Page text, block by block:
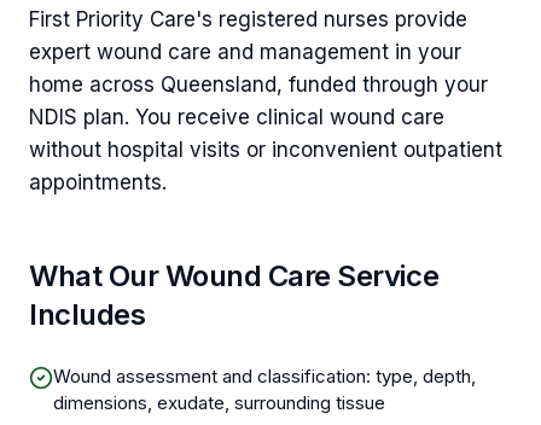
First Priority Care's registered nurses provide
expert wound care and management in your
home across Queensland, funded through your
NDIS plan. You receive clinical wound care
without hospital visits or inconvenient outpatient
appointments.
What Our Wound Care Service
Includes
Wound assessment and classification: type, depth,
dimensions, exudate, surrounding tissue